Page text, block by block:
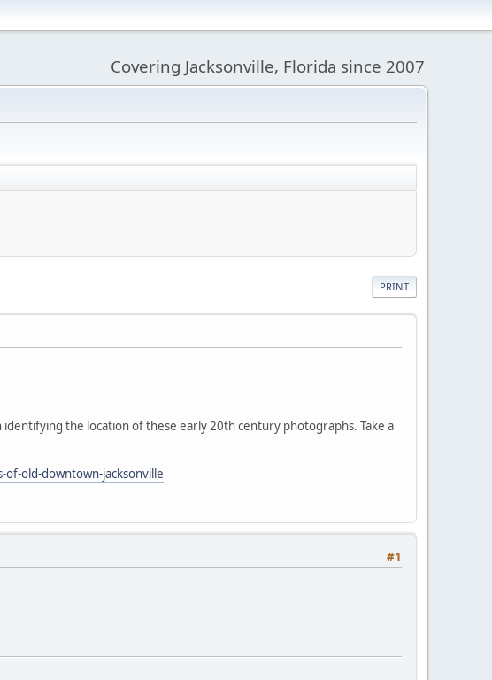
Covering Jacksonville, Florida since 2007
PRINT
the location of these early 20th century photographs. Take a
old-downtown-jacksonville
#1